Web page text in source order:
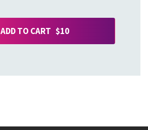
ADD TO CART $10